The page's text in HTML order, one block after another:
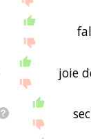
joie